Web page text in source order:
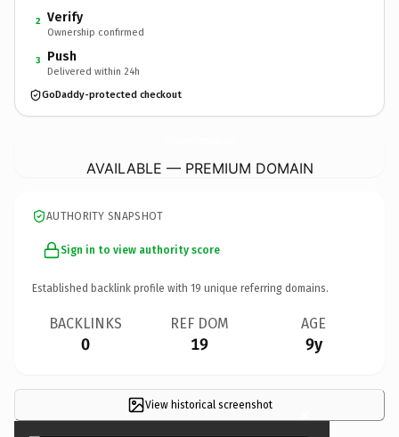
2 Verify
Ownership confirmed
3 Push
Delivered within 24h
GoDaddy-protected checkout
AVAILABLE — PREMIUM DOMAIN
AUTHORITY SNAPSHOT
Sign in to view authority score
Established backlink profile with 19 unique referring domains.
BACKLINKS
0
REF DOM
19
AGE
9y
View historical screenshot ×